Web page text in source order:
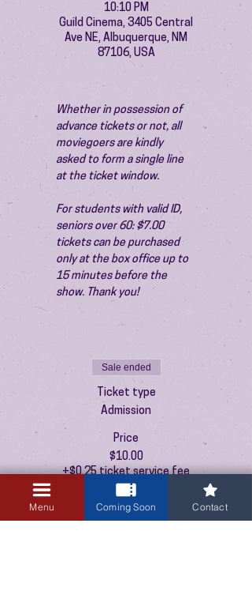
10:10 PM
Guild Cinema, 3405 Central
Ave NE, Albuquerque, NM
87106, USA
Whether in possession of
advance tickets or not, all
moviegoers are kindly
asked to form a single line
at the ticket window.
For students with valid ID,
seniors over 60: $7.00
tickets can be purchased
only at the box office up to
15 minutes before the
show. Thank you!
Sale ended
Ticket type
Admission
Price
$10.00
+$0.25 ticket service fee
Menu Coming Soon Contact